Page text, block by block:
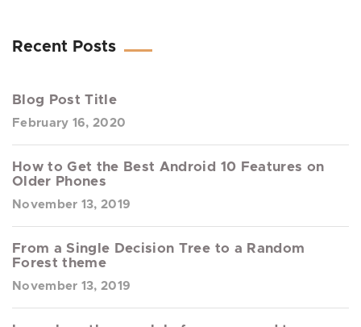
Recent Posts
Blog Post Title
February 16, 2020
How to Get the Best Android 10 Features on
Older Phones
November 13, 2019
From a Single Decision Tree to a Random
Forest theme
November 13, 2019